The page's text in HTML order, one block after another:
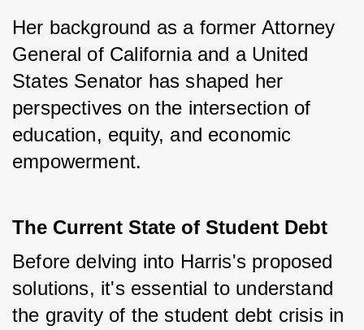
Her background as a former Attorney
General of California and a United
States Senator has shaped her
perspectives on the intersection of
education, equity, and economic
empowerment.
The Current State of Student Debt
Before delving into Harris's proposed
solutions, it's essential to understand
the gravity of the student debt crisis in